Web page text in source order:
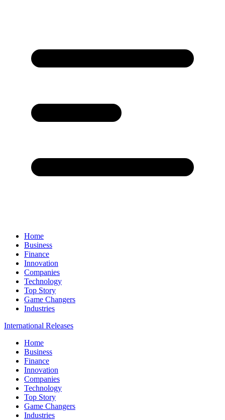
Home
Business
Finance
Innovation
Companies
Technology
Top Story
Game Changers
Industries
International Releases
Home
Business
Finance
Innovation
Companies
Technology
Top Story
Game Changers
Industries